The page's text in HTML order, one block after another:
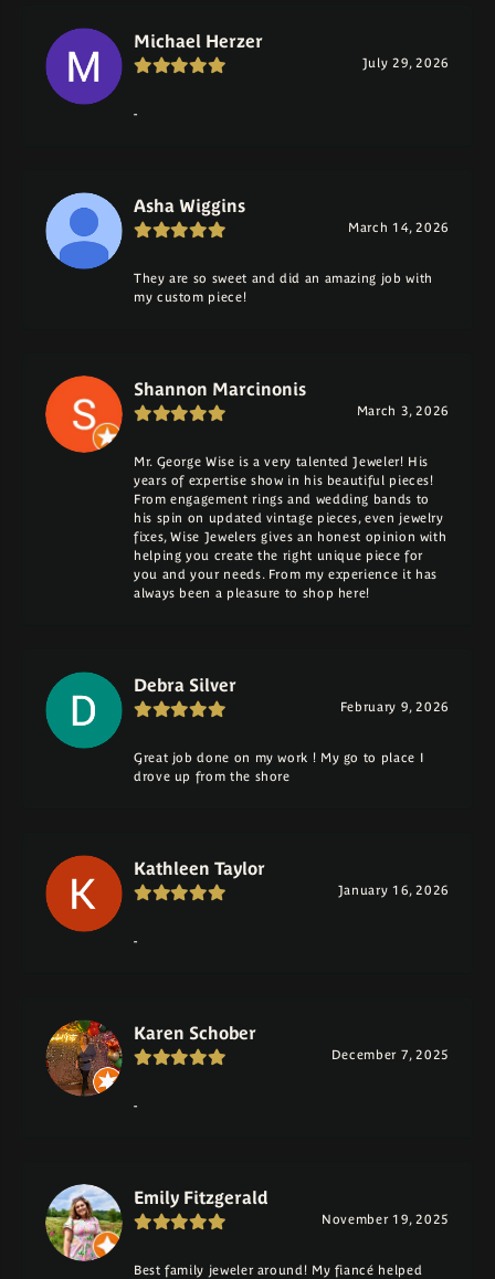
Michael Herzer
July 29, 2026
-
Asha Wiggins
March 14, 2026
They are so sweet and did an amazing job with
my custom piece!
Shannon Marcinonis
March 3, 2026
Mr. George Wise is a very talented Jeweler! His
years of expertise show in his beautiful pieces!
From engagement rings and wedding bands to
his spin on updated vintage pieces, even jewelry
fixes, Wise Jewelers gives an honest opinion with
helping you create the right unique piece for
you and your needs. From my experience it has
always been a pleasure to shop here!
Debra Silver
February 9, 2026
Great job done on my work ! My go to place I
drove up from the shore
Kathleen Taylor
January 16, 2026
-
Karen Schober
December 7, 2025
-
Emily Fitzgerald
November 19, 2025
Best family jeweler around! My fiancé helped